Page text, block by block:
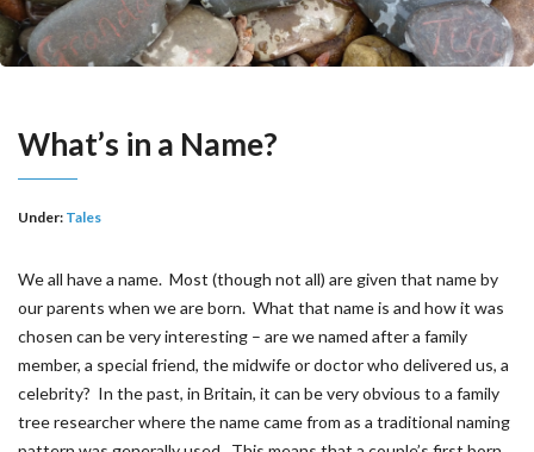
What’s in a Name?
Under: Tales
We all have a name. Most (though not all) are given that name by
our parents when we are born. What that name is and how it was
chosen can be very interesting – are we named after a family
member, a special friend, the midwife or doctor who delivered us, a
celebrity? In the past, in Britain, it can be very obvious to a family
tree researcher where the name came from as a traditional naming